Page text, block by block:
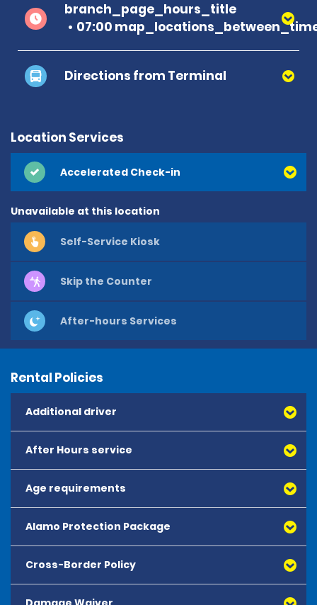
branch_page_hours_title
07:00
Directions from Terminal
Location Services
Accelerated Check-in
Unavailable at this location
Self-Service Kiosk
Skip the Counter
After-hours Services
Rental Policies
Additional driver
After Hours service
Age requirements
Alamo Protection Package
Cross-Border Policy